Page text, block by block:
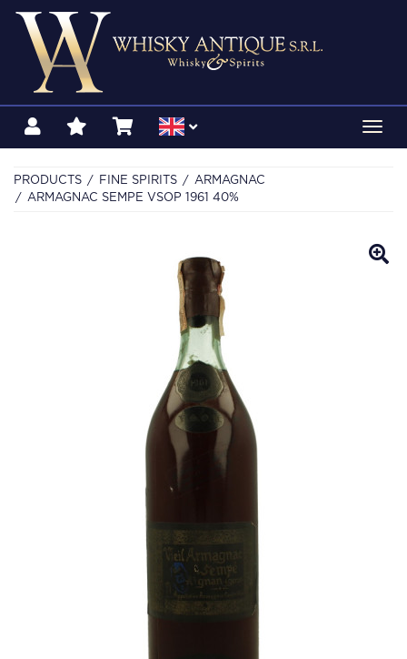
PRODUCTS FINE SPIRITS
ARMAGNAC
ARMAGNAC SEMPE VSOP 1961 40%